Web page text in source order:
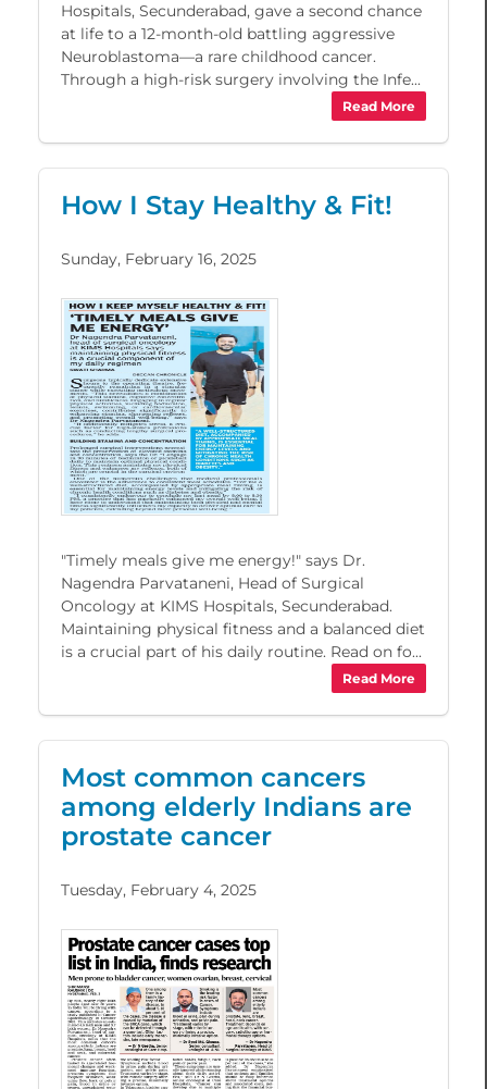
Hospitals, Secunderabad, gave a second chance
at life to a 12-month-old battling aggressive
Neuroblastoma—a rare childhood cancer.
Through a high-risk surgery involving the Infe...
Read More
How I Stay Healthy & Fit!
Sunday, February 16, 2025
"Timely meals give me energy!" says Dr.
Nagendra Parvataneni, Head of Surgical
Oncology at KIMS Hospitals, Secunderabad.
Maintaining physical fitness and a balanced diet
is a crucial part of his daily routine. Read on fo...
Read More
Most common cancers
among elderly Indians are
prostate cancer
Tuesday, February 4, 2025